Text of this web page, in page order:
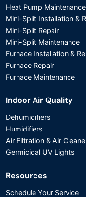
Heat Pump Maintenance
Mini-Split Installation &
Mini-Split Repair
Mini-Split Maintenance
Furnace Installation &
Furnace Repair
Furnace Maintenance
Indoor Air Quality
Dehumidifiers
Humidifiers
Air Filtration & Air
Germicidal UV Lights
Resources
Schedule Your Service